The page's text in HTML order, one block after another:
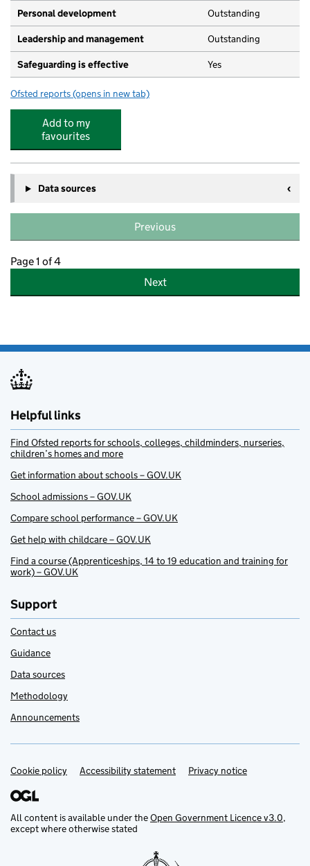
Personal development Outstanding
Leadership and management Outstanding
Safeguarding is effective Yes
Ofsted reports for Community Works Nursery & Children's Centre
(opens in new tab)
Add to my
favourites
Data sources
Previous
Page 1 of 4
Next
Helpful links
Find Ofsted reports for schools, colleges, childminders, nurseries,
children’s homes and more
Get information about schools – GOV.UK
School admissions – GOV.UK
Compare school performance – GOV.UK
Get help with childcare – GOV.UK
Find a course (Apprenticeships, 14 to 19 education and training for
work) – GOV.UK
Support
Contact us
Guidance
Data sources
Methodology
Announcements
Support links
Cookie policy Accessibility statement Privacy notice
All content is available under theOpen Government Licence v3.0,
except where otherwise stated